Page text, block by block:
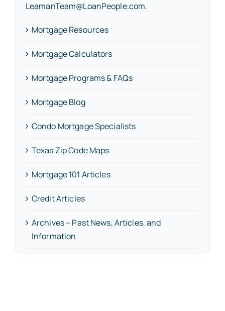
LeamanTeam@LoanPeople.com.
Mortgage Resources
Mortgage Calculators
Mortgage Programs & FAQs
Mortgage Blog
Condo Mortgage Specialists
Texas Zip Code Maps
Mortgage 101 Articles
Credit Articles
Archives – Past News, Articles, and
Information